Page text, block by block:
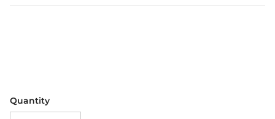
Quantity